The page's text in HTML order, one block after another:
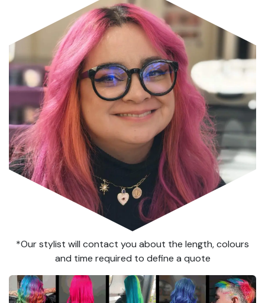
*Our stylist will contact you about the length, colours
and time required to define a quote